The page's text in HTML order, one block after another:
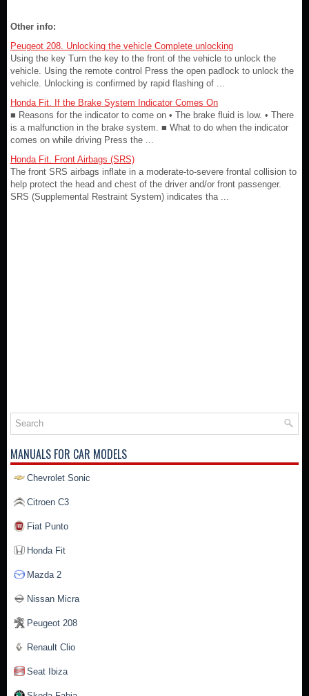
Other info:
Peugeot 208. Unlocking the vehicle Complete unlocking
Using the key Turn the key to the front of the vehicle to unlock the
vehicle. Using the remote control Press the open padlock to unlock the
vehicle. Unlocking is confirmed by rapid flashing of ...
Honda Fit. If the Brake System Indicator Comes On
■ Reasons for the indicator to come on • The brake fluid is low. • There
is a malfunction in the brake system. ■ What to do when the indicator
comes on while driving Press the ...
Honda Fit. Front Airbags (SRS)
The front SRS airbags inflate in a moderate-to-severe frontal collision to
help protect the head and chest of the driver and/or front passenger.
SRS (Supplemental Restraint System) indicates tha ...
MANUALS FOR CAR MODELS
Chevrolet Sonic
Citroen C3
Fiat Punto
Honda Fit
Mazda 2
Nissan Micra
Peugeot 208
Renault Clio
Seat Ibiza